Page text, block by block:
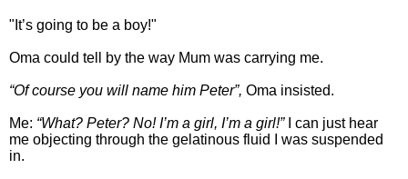
"It’s going to be a boy!"
Oma could tell by the way Mum was carrying me.
“Of course you will name him Peter”, Oma insisted.
Me: “What? Peter? No! I’m a girl, I’m a girl!”I can just hear
me objecting through the gelatinous fluid I was suspended
in.